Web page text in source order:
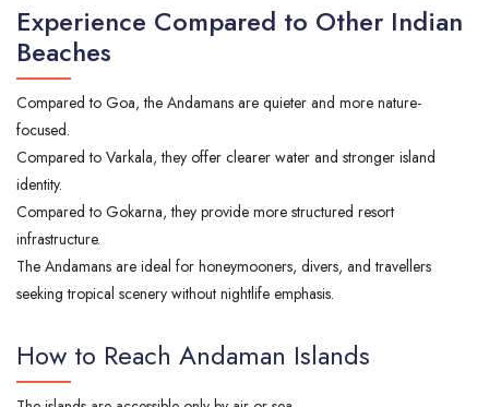
Experience Compared to Other Indian
Beaches
Compared to Goa, the Andamans are quieter and more nature-
focused.
Compared to Varkala, they offer clearer water and stronger island
identity.
Compared to Gokarna, they provide more structured resort
infrastructure.
The Andamans are ideal for honeymooners, divers, and travellers
seeking tropical scenery without nightlife emphasis.
How to Reach Andaman Islands